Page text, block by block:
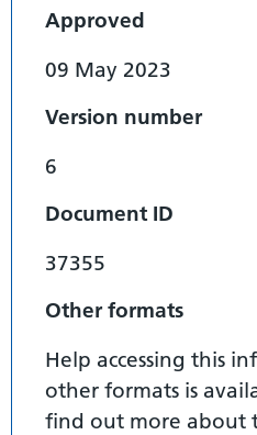
Approved
09 May 2023
Version number
6
Document ID
37355
Other formats
Help accessing this
other formats is
find out more about